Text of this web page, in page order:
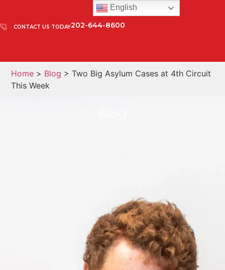
CONTACT US TODAY202-644-8600
Home > Blog > Two Big Asylum Cases at 4th Circuit
This Week
English